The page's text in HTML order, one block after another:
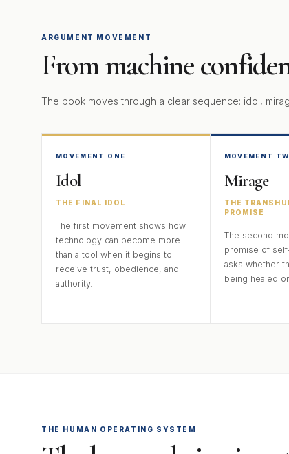
ARGUMENT MOVEMENT
From machine
The book moves through a clear sequence: idol,
MOVEMENT ONE
Idol
THE FINAL IDOL
The first movement shows how
technology can become more
than a tool when it begins to
receive trust, obedience, and
authority.
MOVEMENT
Mirage
THE
PROMISE
The second
promise of
asks whether
being healed
THE HUMAN OPERATING SYSTEM